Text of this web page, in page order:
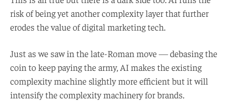
risk of being yet another complexity layer that further
erodes the value of digital marketing tech.
Just as we saw in the late-Roman move — debasing the
coin to keep paying the army, AI makes the existing
complexity machine slightly more efficient but it will
intensify the complexity machinery for brands.